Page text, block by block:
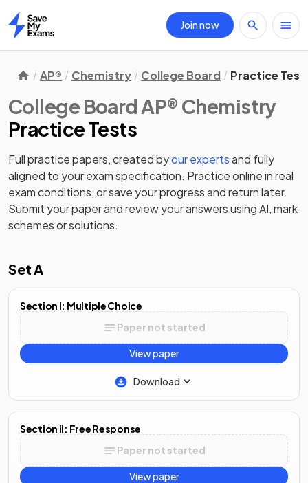
Home
Join now
AP® Chemistry College Board Practice
College Board AP® Chemistry
Practice Tests
Full practice papers, created byour expertsand fully
aligned to your exam specification. Practice online in real
exam conditions, or save your progress and return later.
Submit your paper and review your answers using AI, mark
schemes or solutions.
Set A
Section I: Multiple Choice
Paper not started
View paper
Download
Section II: Free Response
Paper not started
View paper